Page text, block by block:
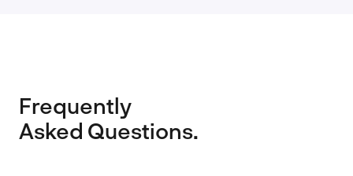
Frequently
Asked Questions.